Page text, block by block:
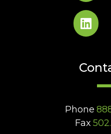
Phone
Fax